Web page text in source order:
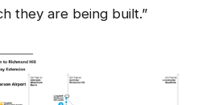
they are being built.”